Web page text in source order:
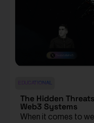
EDUCATIONAL
The Hidden
Web3 Systems
When it comes to